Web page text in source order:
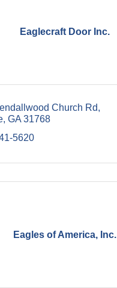
Eaglecraft Door Inc.
Church Rd
GA 31768
5620
Eagles of America, Inc.